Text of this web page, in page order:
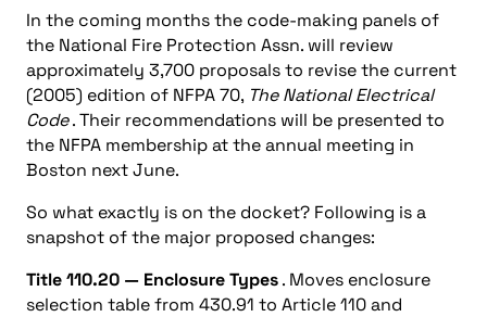
In the coming months the code-making panels of
the National Fire Protection Assn. will review
approximately 3,700 proposals to revise the current
(2005) edition of NFPA 70, The National Electrical
Code. Their recommendations will be presented to
the NFPA membership at the annual meeting in
Boston next June.
So what exactly is on the docket? Following is a
snapshot of the major proposed changes:
Title 110.20 — Enclosure Types. Moves enclosure
selection table from 430.91 to Article 110 and